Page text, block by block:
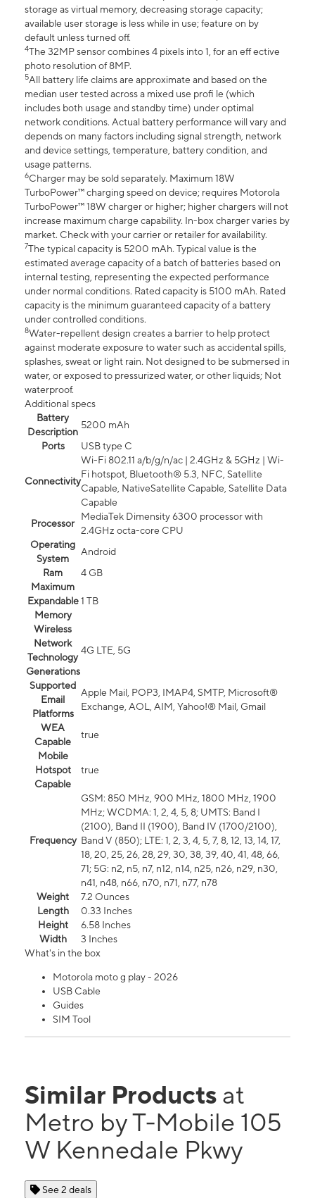
storage as virtual memory, decreasing storage capacity;
available user storage is less while in use; feature on by
default unless turned off.
4The 32MP sensor combines 4 pixels into 1, for an eff ective
photo resolution of 8MP.
5All battery life claims are approximate and based on the
median user tested across a mixed use profi le (which
includes both usage and standby time) under optimal
network conditions. Actual battery performance will vary and
depends on many factors including signal strength, network
and device settings, temperature, battery condition, and
usage patterns.
6Charger may be sold separately. Maximum 18W
TurboPower™ charging speed on device; requires Motorola
TurboPower™ 18W charger or higher; higher chargers will not
increase maximum charge capability. In-box charger varies by
market. Check with your carrier or retailer for availability.
7The typical capacity is 5200 mAh. Typical value is the
estimated average capacity of a batch of batteries based on
internal testing, representing the expected performance
under normal conditions. Rated capacity is 5100 mAh. Rated
capacity is the minimum guaranteed capacity of a battery
under controlled conditions.
8Water-repellent design creates a barrier to help protect
against moderate exposure to water such as accidental spills,
splashes, sweat or light rain. Not designed to be submersed in
water, or exposed to pressurized water, or other liquids; Not
waterproof.
Additional specs
Battery
Description
5200 mAh
Ports
USB type C
Connectivity
Wi-Fi 802.11 a/b/g/n/ac | 2.4GHz & 5GHz | Wi-
Fi hotspot, Bluetooth® 5.3, NFC, Satellite
Capable, NativeSatellite Capable, Satellite Data
Capable
Processor
MediaTek Dimensity 6300 processor with
2.4GHz octa-core CPU
Operating
System
Android
Ram
4 GB
Maximum
Expandable
Memory
1 TB
Wireless
Network
Technology
Generations
4G LTE, 5G
Supported
Email
Platforms
Apple Mail, POP3, IMAP4, SMTP, Microsoft®
Exchange, AOL, AIM, Yahoo!® Mail, Gmail
WEA
Capable
true
Mobile
Hotspot
Capable
true
Frequency
GSM: 850 MHz, 900 MHz, 1800 MHz, 1900
MHz; WCDMA: 1, 2, 4, 5, 8; UMTS: Band I
(2100), Band II (1900), Band IV (1700/2100),
Band V (850); LTE: 1, 2, 3, 4, 5, 7, 8, 12, 13, 14, 17,
18, 20, 25, 26, 28, 29, 30, 38, 39, 40, 41, 48, 66,
71; 5G: n2, n5, n7, n12, n14, n25, n26, n29, n30,
n41, n48, n66, n70, n71, n77, n78
Weight
7.2 Ounces
Length
0.33 Inches
Height
6.58 Inches
Width
3 Inches
What's in the box
Motorola moto g play - 2026
USB Cable
Guides
SIM Tool
Similar Products at
Metro by T-Mobile 105
W Kennedale Pkwy
See 2 deals